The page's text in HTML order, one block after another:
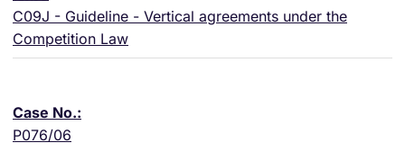
C09J - Guideline - Vertical agreements under the
Competition Law
P076/06